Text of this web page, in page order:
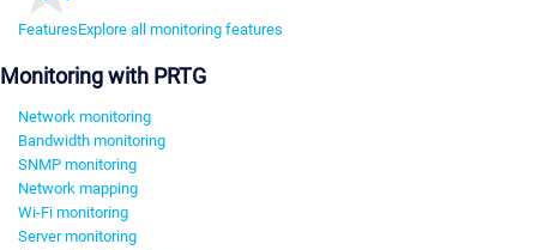
FeaturesExplore all monitoring features
Monitoring with PRTG
Network monitoring
Bandwidth monitoring
SNMP monitoring
Network mapping
Wi-Fi monitoring
Server monitoring